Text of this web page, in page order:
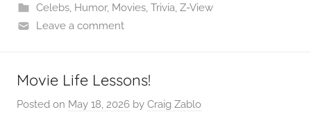
Celebs, Humor, Movies, Trivia Z-View
Leave a comment
Movie Life Lessons!
Posted on May 18, 2026 by Craig Zablo